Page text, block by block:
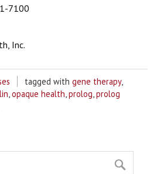
7100
Inc.
tagged with gene therapy,
opaque health prolog prolog